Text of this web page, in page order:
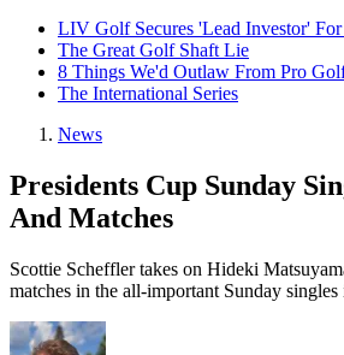
LIV Golf Secures 'Lead Investor'
The Great Golf Shaft Lie
8 Things We'd Outlaw From Pro
The International Series
News
Presidents Cup Sunday
And Matches
Scottie Scheffler takes on Hideki
matches in the all-important Sunday